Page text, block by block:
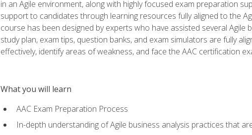
in an Agile environment, along with highly focused exam preparation
support to candidates through learning resources fully aligned to the
course has been designed by experts who have assisted several
study plan, exam tips, question banks, and exam simulators are fully
effectively, identify areas of weakness, and face the AAC certification
What you will learn
AAC Exam Preparation Process
In-depth understanding of Agile business analysis practices that